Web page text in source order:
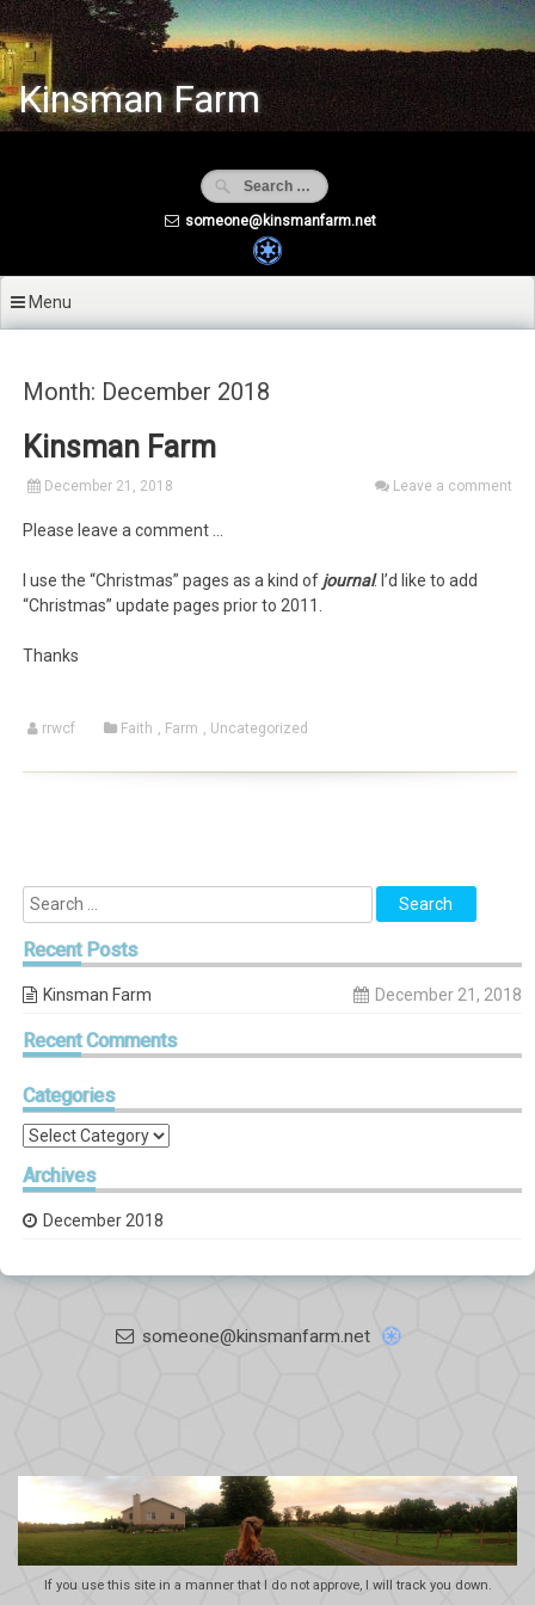
Skip
to
content
Kinsman Farm
someone@kinsmanfarm.net
Menu
Month: December 2018
Kinsman Farm
December 21, 2018 Leave a comment
Please leave a comment …
I use the “Christmas” pages as a kind of journal. I’d like to add
“Christmas” update pages prior to 2011.
Thanks
rrwcf Faith , Farm , Uncategorized
RecentPosts
Kinsman Farm December 21, 2018
RecentComments
Categories
Categories
Archives
December 2018
someone@kinsmanfarm.net
If you use this site in a manner that I do not approve, I will track you down.